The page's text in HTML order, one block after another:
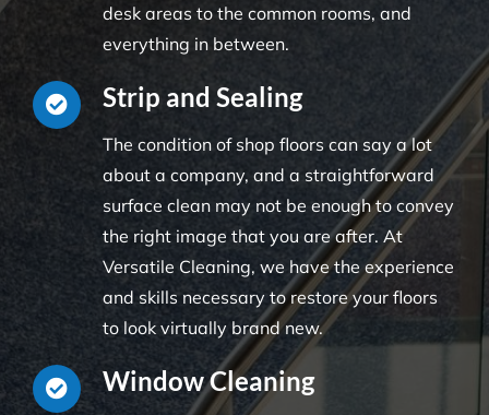
desk areas to the common rooms, and
everything in between.
Strip and Sealing
The condition of shop floors can say a lot
about a company, and a straightforward
surface clean may not be enough to convey
the right image that you are after. At
Versatile Cleaning, we have the experience
and skills necessary to restore your floors
to look virtually brand new.
Window Cleaning